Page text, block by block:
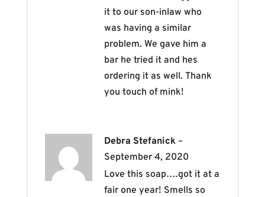
it to our son-inlaw who
was having a similar
problem. We gave him a
bar he tried it and hes
ordering it as well. Thank
you touch of mink!
Debra Stefanick –
September 4, 2020
Love this soap….got it at a
fair one year! Smells so